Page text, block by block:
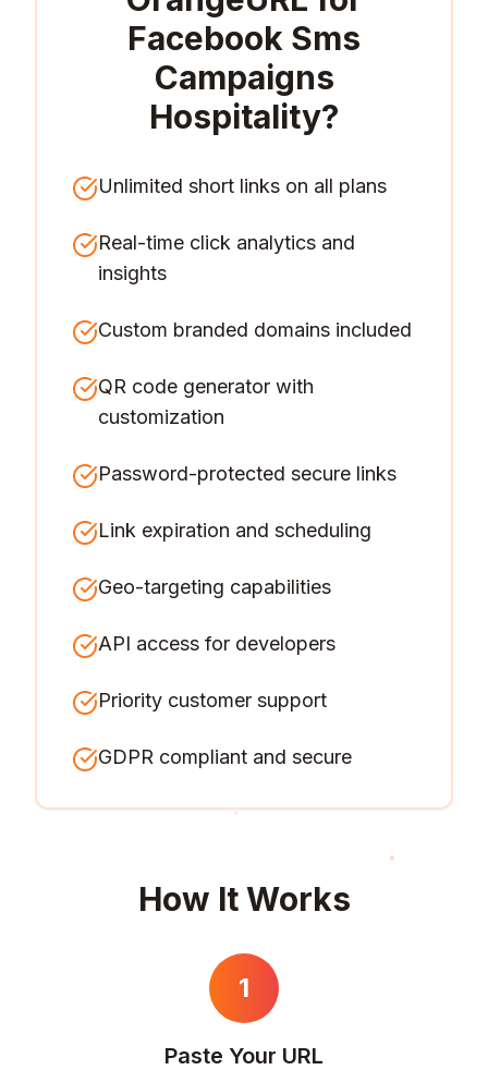
Facebook Sms
Campaigns
Hospitality?
Unlimited short links on all plans
Real-time click analytics and
insights
Custom branded domains included
QR code generator with
customization
Password-protected secure links
Link expiration and scheduling
Geo-targeting capabilities
API access for developers
Priority customer support
GDPR compliant and secure
How It Works
1
Paste Your URL